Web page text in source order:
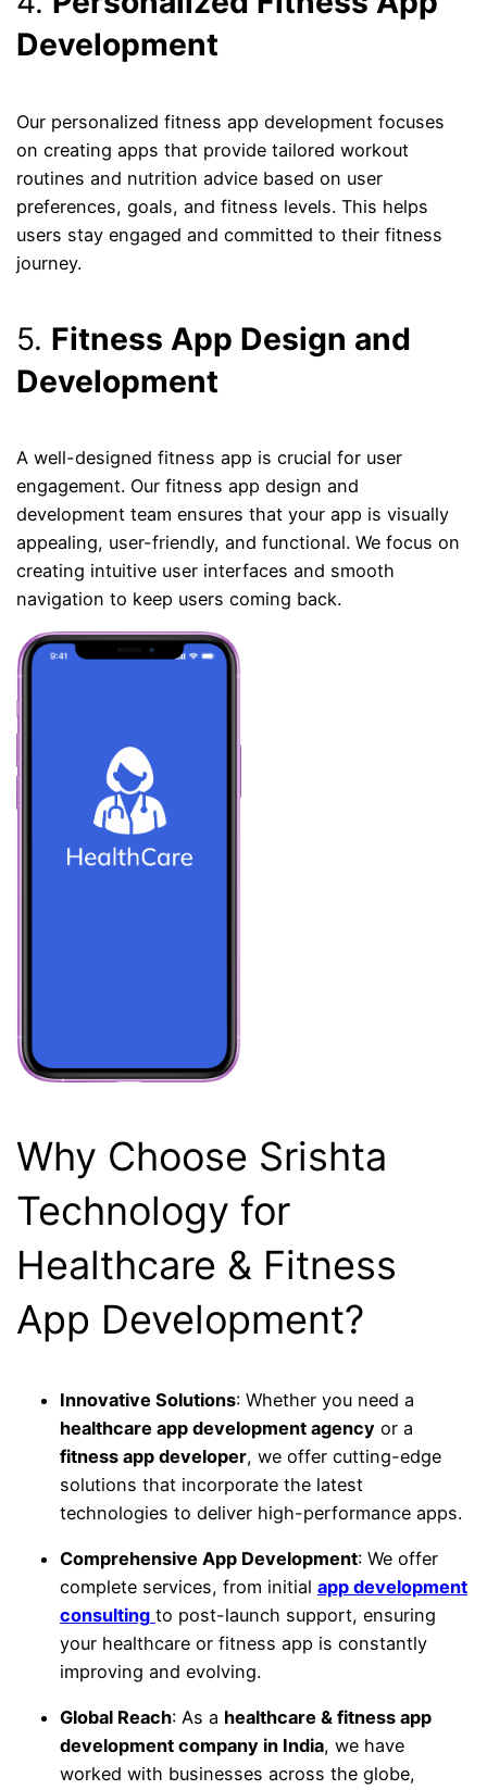
Development
Our personalized fitness app development focuses
on creating apps that provide tailored workout
routines and nutrition advice based on user
preferences, goals, and fitness levels. This helps
users stay engaged and committed to their fitness
journey.
5. Fitness App Design and
Development
A well-designed fitness app is crucial for user
engagement. Our fitness app design and
development team ensures that your app is visually
appealing, user-friendly, and functional. We focus on
creating intuitive user interfaces and smooth
navigation to keep users coming back.
Why Choose Srishta
Technology for
Healthcare & Fitness
App Development?
Innovative Solutions: Whether you need a
healthcare app development agency or a
fitness app developer, we offer cutting-edge
solutions that incorporate the latest
technologies to deliver high-performance apps.
Comprehensive App Development: We offer
complete services, from initialapp development
consulting to post-launch support, ensuring
your healthcare or fitness app is constantly
improving and evolving.
Global Reach: As a healthcare & fitness app
development company in India, we have
worked with businesses across the globe,